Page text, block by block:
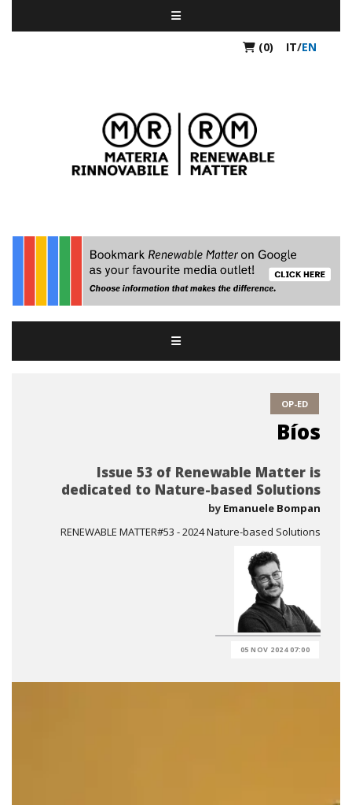
(0) IT/EN
OP-ED
Bíos
Issue 53 of Renewable Matter is
dedicated to Nature-based Solutions
by Emanuele Bompan
RENEWABLE MATTER#53 - 2024 Nature-based Solutions
05 NOV 2024 07:00